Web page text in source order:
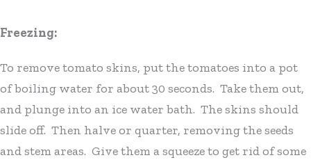
Freezing:
To remove tomato skins, put the tomatoes into a pot
of boiling water for about 30 seconds. Take them out,
and plunge into an ice water bath. The skins should
slide off. Then halve or quarter, removing the seeds
and stem areas. Give them a squeeze to get rid of some